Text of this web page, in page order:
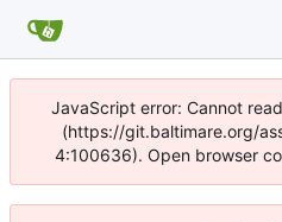
JavaScript error: Cannot
(https://git.baltimare.org/
4:100636). Open browser